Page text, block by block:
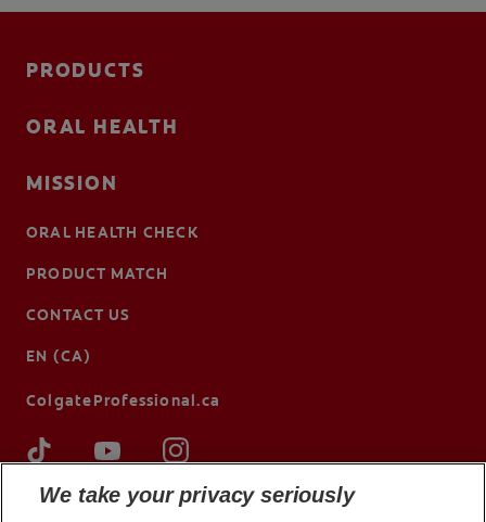
PRODUCTS
ORAL HEALTH
MISSION
ORAL HEALTH CHECK
PRODUCT MATCH
CONTACT US
EN (CA)
ColgateProfessional.ca
We take your privacy seriously